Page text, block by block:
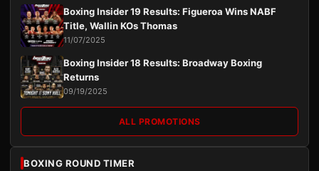
Boxing Insider 19 Results: Figueroa Wins NABF
Title, Wallin KOs Thomas
11/07/2025
Boxing Insider 18 Results: Broadway Boxing
Returns
09/19/2025
ALL PROMOTIONS
BOXING ROUND TIMER